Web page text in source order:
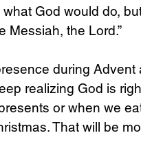
God would do,
Messiah, the Lord.”
during
realizing God is
or when we
That will be